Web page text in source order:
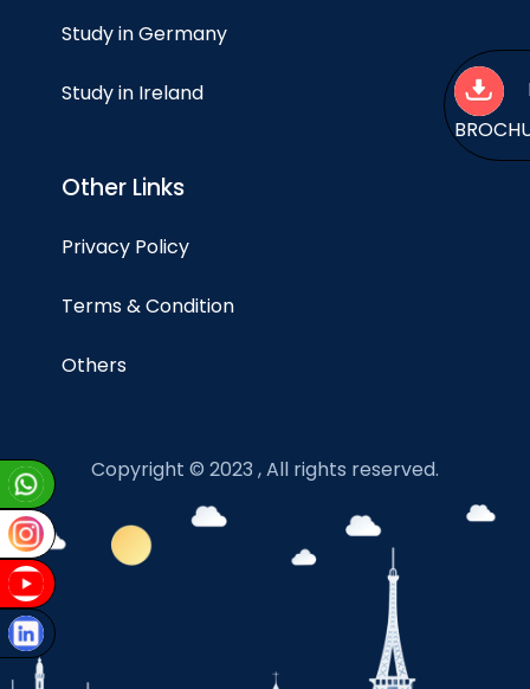
Study in Germany
Study in Ireland
Other Links
Privacy Policy
Terms & Condition
Others
Copyright © 2023 , All rights reserved.